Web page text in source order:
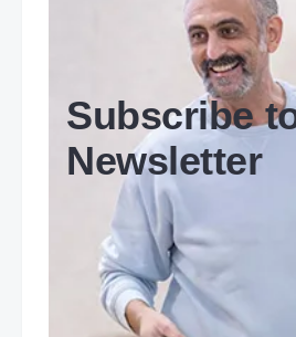
Subscribe
Newsletter